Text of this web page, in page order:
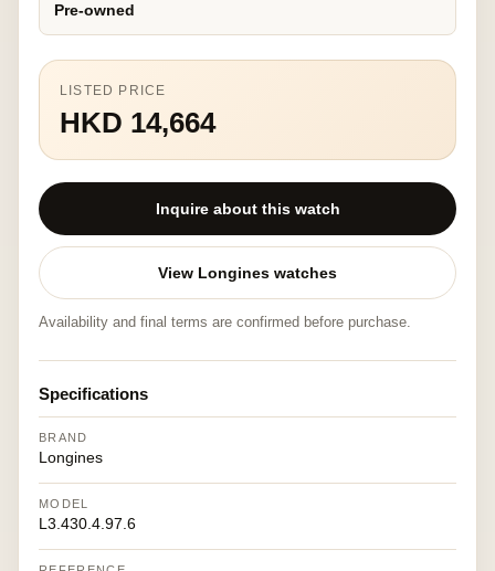
Pre-owned
LISTED PRICE
HKD 14,664
Inquire about this watch
View Longines watches
Availability and final terms are confirmed before purchase.
Specifications
BRAND
Longines
MODEL
L3.430.4.97.6